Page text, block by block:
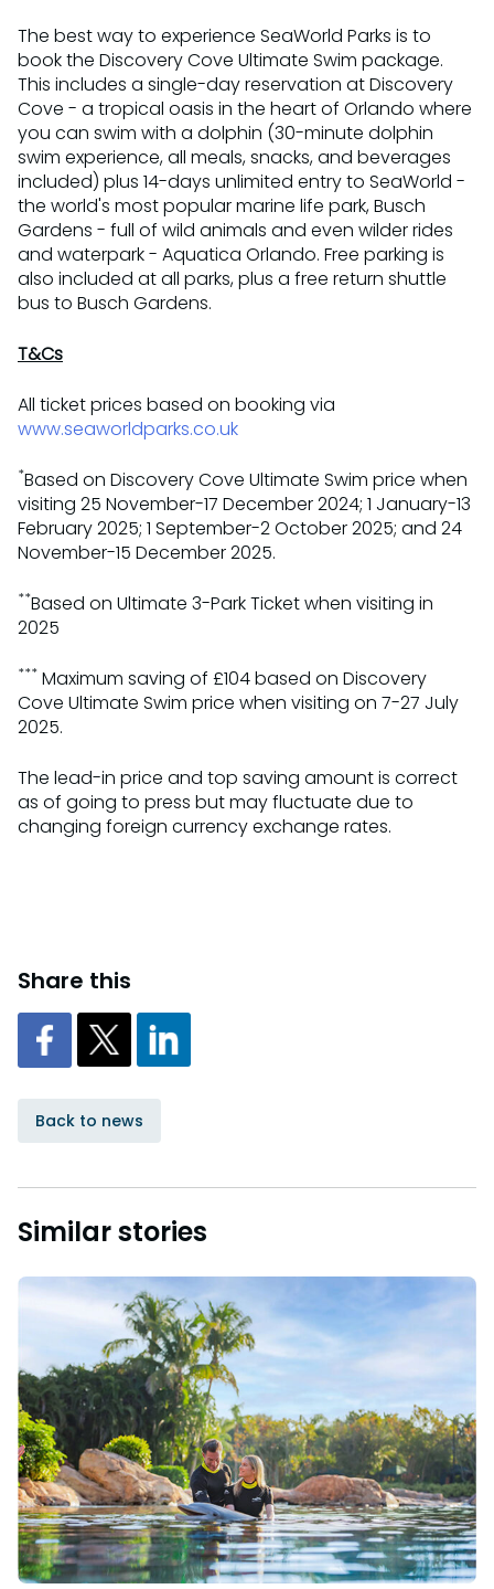
The best way to experience SeaWorld Parks is to
book the Discovery Cove Ultimate Swim package.
This includes a single-day reservation at Discovery
Cove - a tropical oasis in the heart of Orlando where
you can swim with a dolphin (30-minute dolphin
swim experience, all meals, snacks, and beverages
included) plus 14-days unlimited entry to SeaWorld -
the world's most popular marine life park, Busch
Gardens - full of wild animals and even wilder rides
and waterpark - Aquatica Orlando. Free parking is
also included at all parks, plus a free return shuttle
bus to Busch Gardens.
T&Cs
All ticket prices based on booking via
www.seaworldparks.co.uk
*Based on Discovery Cove Ultimate Swim price when
visiting 25 November-17 December 2024; 1 January-13
February 2025; 1 September-2 October 2025; and 24
November-15 December 2025.
**Based on Ultimate 3-Park Ticket when visiting in
2025
*** Maximum saving of £104 based on Discovery
Cove Ultimate Swim price when visiting on 7-27 July
2025.
The lead-in price and top saving amount is correct
as of going to press but may fluctuate due to
changing foreign currency exchange rates.
Share this
Back to news
Similar stories